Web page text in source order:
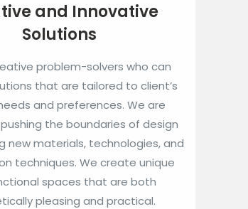
and Innovative
Solutions
problem-solvers who can
that are tailored to client’s
and preferences. We are
the boundaries of design
new materials, technologies, and
techniques. We create unique
spaces that are both
pleasing and practical.